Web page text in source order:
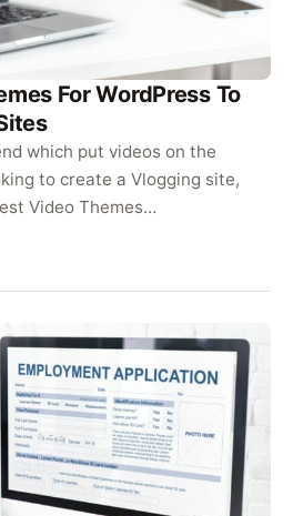
For WordPress To
which put videos on the
to create a Vlogging site,
Video Themes…